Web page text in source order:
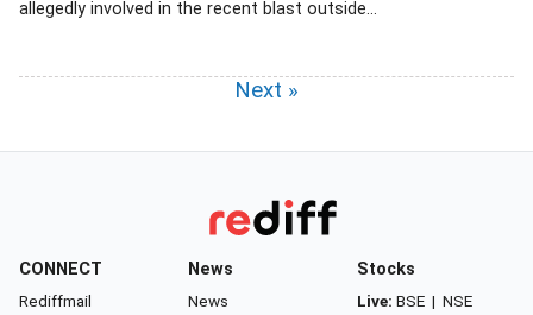
allegedly involved in the recent blast outside...
Next »
CONNECT
Rediffmail
News
News
Stocks
Live: BSE | NSE